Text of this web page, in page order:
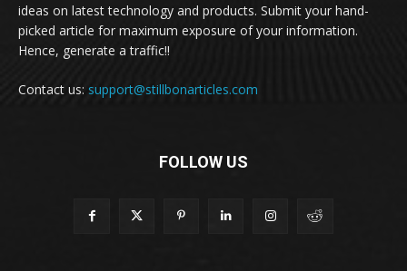
ideas on latest technology and products. Submit your hand-
picked article for maximum exposure of your information.
Hence, generate a traffic!!
Contact us: support@stillbonarticles.com
FOLLOW US